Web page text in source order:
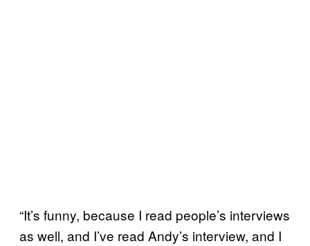
“It’s funny, because I read people’s interviews
as well, and I’ve read Andy’s interview, and I